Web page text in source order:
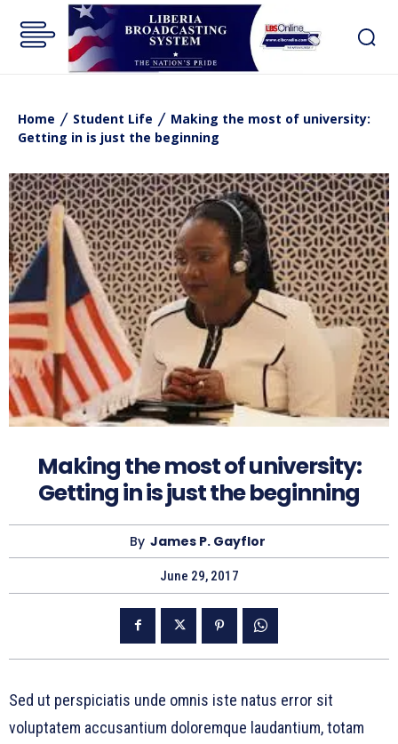
Home Student Life
Making the most of university:
Getting in is just the beginning
Making the most of university:
Getting in is just the beginning
By James P. Gayflor
June 29, 2017
Sed ut perspiciatis unde omnis iste natus error sit
voluptatem accusantium doloremque laudantium, totam